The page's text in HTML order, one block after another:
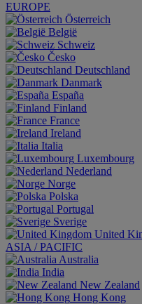
EUROPE
Österreich
België
Schweiz
Česko
Deutschland
Danmark
España
Finland
France
Ireland
Italia
Luxembourg
Nederland
Norge
Polska
Portugal
Sverige
United
ASIA / PACIFIC
Australia
India
New Zealand
Hong Kong